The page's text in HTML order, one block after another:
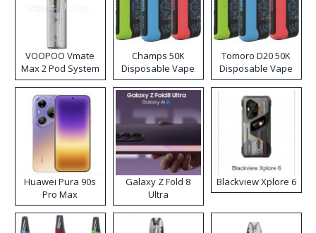
VOOPOO Vmate
Max 2 Pod System
Kit
Champs 50K
Disposable Vape
Tomoro D20 50K
Disposable Vape
Huawei Pura 90s
Pro Max
Galaxy Z Fold 8
Ultra
Blackview Xplore 6